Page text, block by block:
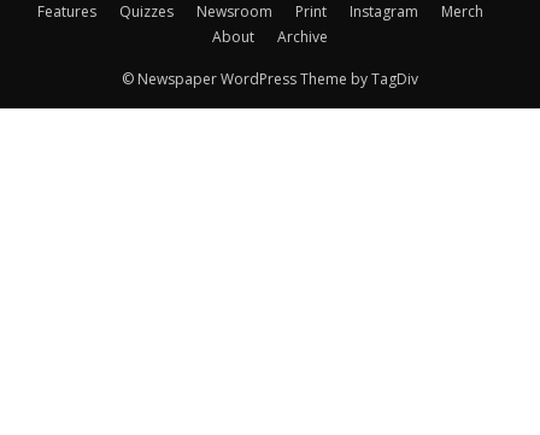
Features Quizzes Newsroom Print Instagram
Merch
About
Archive
© Newspaper WordPress Theme by TagDiv